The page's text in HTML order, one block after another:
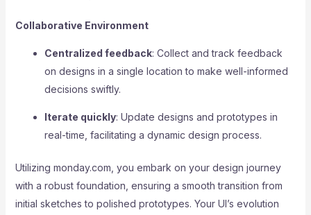
Collaborative Environment
Centralized feedback: Collect and track feedback
on designs in a single location to make well-informed
decisions swiftly.
Iterate quickly: Update designs and prototypes in
real-time, facilitating a dynamic design process.
Utilizing monday.com, you embark on your design journey
with a robust foundation, ensuring a smooth transition from
initial sketches to polished prototypes. Your UI’s evolution